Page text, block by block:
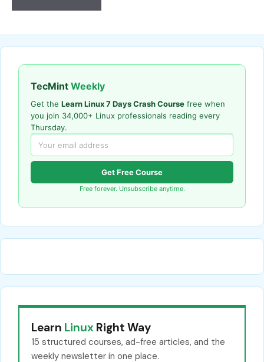
TecMint Weekly
Get the Learn Linux 7 Days Crash Course free when
you join 34,000+ Linux professionals reading every
Thursday.
Get Free Course
Free forever. Unsubscribe anytime.
Learn Linux Right Way
15 structured courses, ad-free articles, and the
weekly newsletter in one place.